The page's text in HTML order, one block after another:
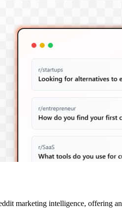
marketing intelligence, offering